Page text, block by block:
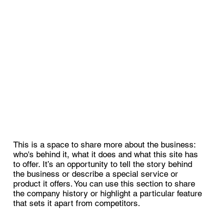
This is a space to share more about the business:
who's behind it, what it does and what this site has
to offer. It’s an opportunity to tell the story behind
the business or describe a special service or
product it offers. You can use this section to share
the company history or highlight a particular feature
that sets it apart from competitors.